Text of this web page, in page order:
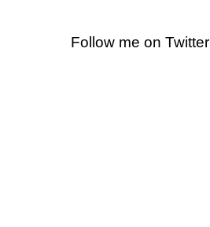
Follow me on Twitter